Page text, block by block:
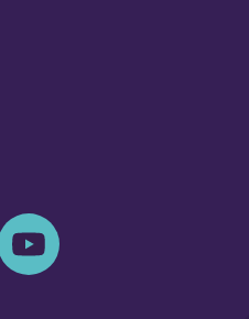
on Twitter
Follow us on Youtube